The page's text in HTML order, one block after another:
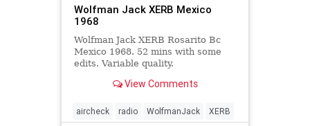
Wolfman Jack XERB Mexico
1968
Wolfman Jack XERB Rosarito Bc
Mexico 1968. 52 mins with some
edits. Variable quality.
View Comments
aircheck radio WolfmanJack XERB